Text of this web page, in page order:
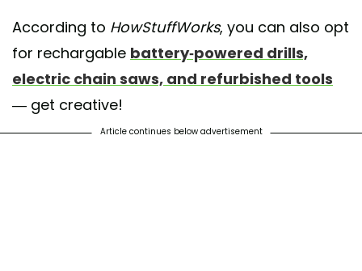
According to HowStuffWorks, you can also opt
for rechargable battery-powered drills,
electric chain saws, and refurbished tools
— get creative!
Article continues below advertisement